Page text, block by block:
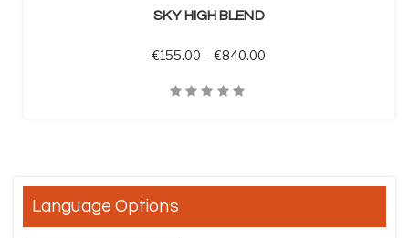
SKY HIGH BLEND
€155.00 – €840.00
Language Options